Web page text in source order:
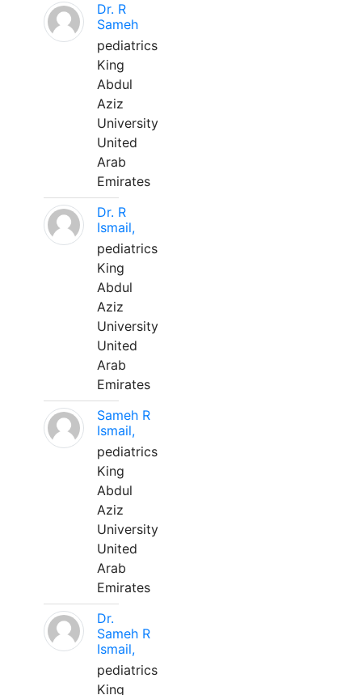
Dr. R
Sameh
pediatrics
King
Abdul
Aziz
University
United
Arab
Emirates
Dr. R
Ismail,
pediatrics
King
Abdul
Aziz
University
United
Arab
Emirates
Sameh R
Ismail,
pediatrics
King
Abdul
Aziz
University
United
Arab
Emirates
Dr.
Sameh R
Ismail,
pediatrics
King